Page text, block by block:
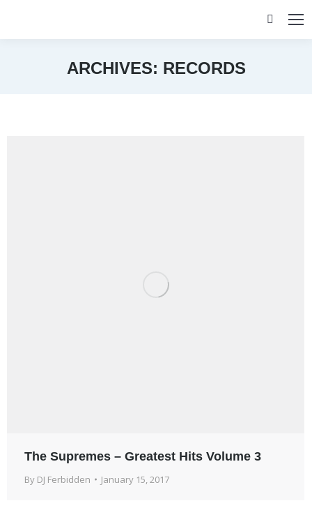
Search:
ARCHIVES: RECORDS
The Supremes – Greatest Hits Volume 3
By DJ Ferbidden January 15, 2017